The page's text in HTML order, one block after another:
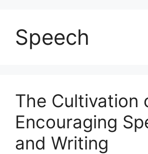
Speech
The Cultivation
Encouraging
and Writing